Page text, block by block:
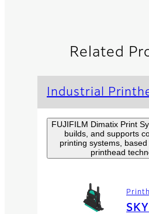
Related
Industrial
FUJIFILM Dimatix Print
builds, and supports
printing systems,
printhead